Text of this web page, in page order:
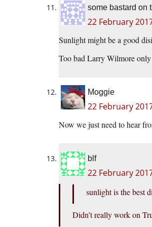
some bastard on
22 February
Sunlight might be a good
Too bad Larry Wilmore only
Moggie
22 February
Now we just need to hear
blf
22 February
sunlight is the best
Didn’t really work on